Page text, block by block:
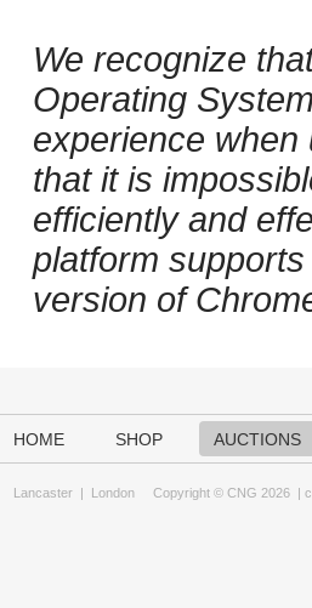
We recognize
Operating
experience when
that it is
efficiently and
platform
version of
HOME SHOP AUCTIONS
Lancaster | London Copyright © CNG 2026 |